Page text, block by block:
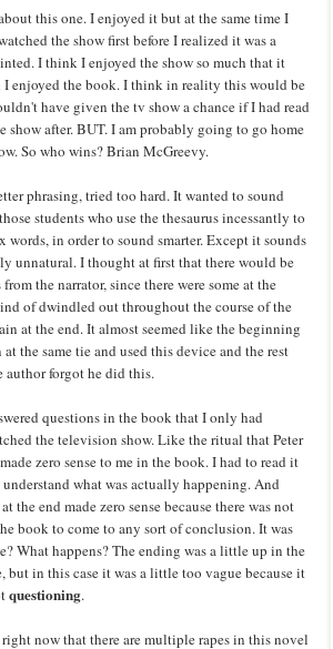
this one. I enjoyed it but at the same time I
the show first before I realized it was a
I think I enjoyed the show so much that it
I enjoyed the book. I think in reality this would be
have given the tv show a chance if I had read
show after. BUT. I am probably going to go home
So who wins? Brian McGreevy.
phrasing, tried too hard. It wanted to sound
students who use the thesaurus incessantly to
words, in order to sound smarter. Except it sounds
unnatural. I thought at first that there would be
the narrator, since there were some at the
of dwindled out throughout the course of the
at the end. It almost seemed like the beginning
the same tie and used this device and the rest
author forgot he did this.
questions in the book that I only had
the television show. Like the ritual that Peter
zero sense to me in the book. I had to read it
what was actually happening. And
the end made zero sense because there was not
book to come to any sort of conclusion. It was
What happens? The ending was a little up in the
but in this case it was a little too vague because it
questioning.
now that there are multiple rapes in this novel